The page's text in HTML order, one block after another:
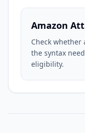
Amazon
Check
the syntax
eligibility.